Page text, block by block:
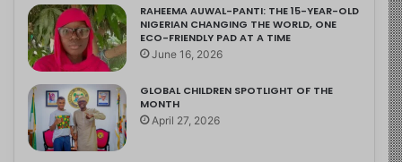
RAHEEMA AUWAL-PANTI: THE 15-YEAR-OLD
NIGERIAN CHANGING THE WORLD, ONE
ECO-FRIENDLY PAD AT A TIME
June 16, 2026
GLOBAL CHILDREN SPOTLIGHT OF THE
MONTH
April 27, 2026